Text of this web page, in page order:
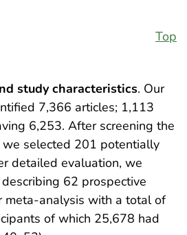
Top
study characteristics. Our
7,366 articles; 1,113
6,253. After screening the
selected 201 potentially
detailed evaluation, we
62 prospective
meta-analysis with a total of
of which 25,678 had